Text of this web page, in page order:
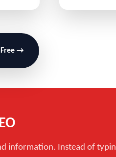
Free →
information. Instead of